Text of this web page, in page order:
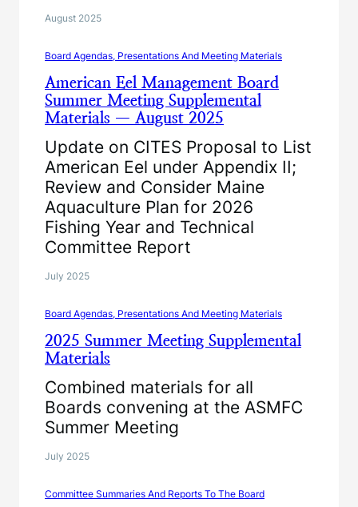
August 2025
Board Agendas, Presentations And Meeting Materials
American Eel Management Board
Summer Meeting Supplemental
Materials — August 2025
Update on CITES Proposal to List
American Eel under Appendix II;
Review and Consider Maine
Aquaculture Plan for 2026
Fishing Year and Technical
Committee Report
July 2025
Board Agendas, Presentations And Meeting Materials
2025 Summer Meeting Supplemental
Materials
Combined materials for all
Boards convening at the ASMFC
Summer Meeting
July 2025
Committee Summaries And Reports To The Board